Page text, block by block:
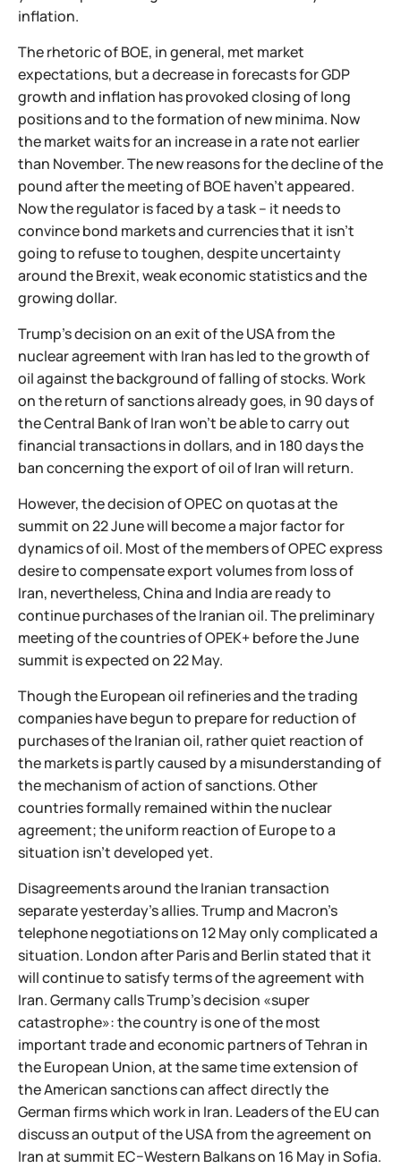
inflation.
The rhetoric of BOE, in general, met market
expectations, but a decrease in forecasts for GDP
growth and inflation has provoked closing of long
positions and to the formation of new minima. Now
the market waits for an increase in a rate not earlier
than November. The new reasons for the decline of the
pound after the meeting of BOE haven't appeared.
Now the regulator is faced by a task – it needs to
convince bond markets and currencies that it isn't
going to refuse to toughen, despite uncertainty
around the Brexit, weak economic statistics and the
growing dollar.
Trump's decision on an exit of the USA from the
nuclear agreement with Iran has led to the growth of
oil against the background of falling of stocks. Work
on the return of sanctions already goes, in 90 days of
the Central Bank of Iran won't be able to carry out
financial transactions in dollars, and in 180 days the
ban concerning the export of oil of Iran will return.
However, the decision of OPEC on quotas at the
summit on 22 June will become a major factor for
dynamics of oil. Most of the members of OPEC express
desire to compensate export volumes from loss of
Iran, nevertheless, China and India are ready to
continue purchases of the Iranian oil. The preliminary
meeting of the countries of OPEK+ before the June
summit is expected on 22 May.
Though the European oil refineries and the trading
companies have begun to prepare for reduction of
purchases of the Iranian oil, rather quiet reaction of
the markets is partly caused by a misunderstanding of
the mechanism of action of sanctions. Other
countries formally remained within the nuclear
agreement; the uniform reaction of Europe to a
situation isn't developed yet.
Disagreements around the Iranian transaction
separate yesterday's allies. Trump and Macron's
telephone negotiations on 12 May only complicated a
situation. London after Paris and Berlin stated that it
will continue to satisfy terms of the agreement with
Iran. Germany calls Trump's decision «super
catastrophe»: the country is one of the most
important trade and economic partners of Tehran in
the European Union, at the same time extension of
the American sanctions can affect directly the
German firms which work in Iran. Leaders of the EU can
discuss an output of the USA from the agreement on
Iran at summit ЕС−Western Balkans on 16 May in Sofia.